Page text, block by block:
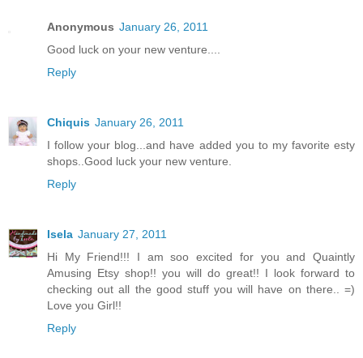
Anonymous January 26, 2011
Good luck on your new venture....
Reply
Chiquis January 26, 2011
I follow your blog...and have added you to my favorite esty
shops..Good luck your new venture.
Reply
Isela January 27, 2011
Hi My Friend!!! I am soo excited for you and Quaintly
Amusing Etsy shop!! you will do great!! I look forward to
checking out all the good stuff you will have on there.. =)
Love you Girl!!
Reply